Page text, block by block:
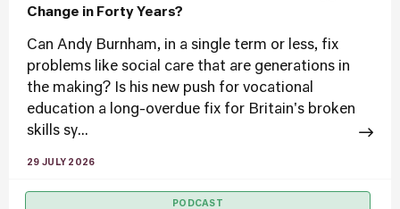
Change in Forty Years?
Can Andy Burnham, in a single term or less, fix
problems like social care that are generations in
the making? Is his new push for vocational
education a long-overdue fix for Britain's broken
skills sy...
29 JULY 2026
PODCAST